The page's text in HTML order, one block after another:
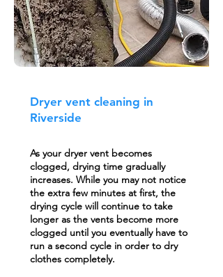
Dryer vent cleaning in
Riverside
As your dryer vent becomes
clogged, drying time gradually
increases. While you may not notice
the extra few minutes at first, the
drying cycle will continue to take
longer as the vents become more
clogged until you eventually have to
run a second cycle in order to dry
clothes completely.